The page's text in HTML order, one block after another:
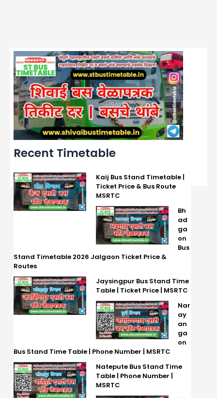
Recent Timetable
Kaij Bus Stand Timetable |
Ticket Price & Bus Route
MSRTC
Bh
ad
ga
on
Bus
Stand Timetable 2026 Jalgaon Ticket Price &
Routes
Jaysingpur Bus Stand Time
Table | Ticket Price | MSRTC
Nar
ay
an
ga
on
Bus Stand Time Table | Phone Number | MSRTC
Natepute Bus Stand Time
Table | Phone Number |
MSRTC